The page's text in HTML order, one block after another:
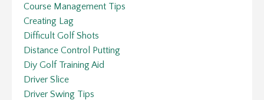
Course Management Tips
Creating Lag
Difficult Golf Shots
Distance Control Putting
Diy Golf Training Aid
Driver Slice
Driver Swing Tips